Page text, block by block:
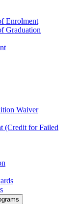
Enrolment
Graduation
Waiver
(Credit for Failed